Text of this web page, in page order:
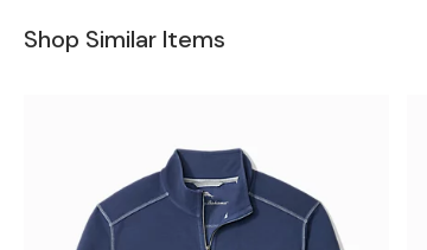
Shop Similar Items